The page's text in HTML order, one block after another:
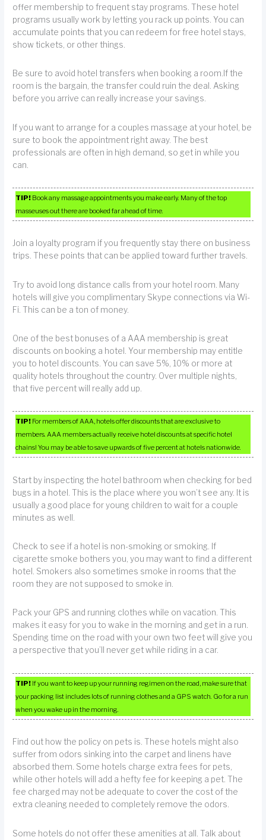
offer membership to frequent stay programs. These hotel
programs usually work by letting you rack up points. You can
accumulate points that you can redeem for free hotel stays,
show tickets, or other things.
Be sure to avoid hotel transfers when booking a room.If the
room is the bargain, the transfer could ruin the deal. Asking
before you arrive can really increase your savings.
If you want to arrange for a couples massage at your hotel, be
sure to book the appointment right away. The best
professionals are often in high demand, so get in while you
can.
TIP! Book any massage appointments you make early. Many of the top
masseuses out there are booked far ahead of time.
Join a loyalty program if you frequently stay there on business
trips. These points that can be applied toward further travels.
Try to avoid long distance calls from your hotel room. Many
hotels will give you complimentary Skype connections via Wi-
Fi. This can be a ton of money.
One of the best bonuses of a AAA membership is great
discounts on booking a hotel. Your membership may entitle
you to hotel discounts. You can save 5%, 10% or more at
quality hotels throughout the country. Over multiple nights,
that five percent will really add up.
TIP! For members of AAA, hotels offer discounts that are exclusive to
members. AAA members actually receive hotel discounts at specific hotel
chains! You may be able to save upwards of five percent at hotels nationwide.
Start by inspecting the hotel bathroom when checking for bed
bugs in a hotel. This is the place where you won’t see any. It is
usually a good place for young children to wait for a couple
minutes as well.
Check to see if a hotel is non-smoking or smoking. If
cigarette smoke bothers you, you may want to find a different
hotel. Smokers also sometimes smoke in rooms that the
room they are not supposed to smoke in.
Pack your GPS and running clothes while on vacation. This
makes it easy for you to wake in the morning and get in a run.
Spending time on the road with your own two feet will give you
a perspective that you’ll never get while riding in a car.
TIP! If you want to keep up your running regimen on the road, make sure that
your packing list includes lots of running clothes and a GPS watch. Go for a run
when you wake up in the morning.
Find out how the policy on pets is. These hotels might also
suffer from odors sinking into the carpet and linens have
absorbed them. Some hotels charge extra fees for pets,
while other hotels will add a hefty fee for keeping a pet. The
fee charged may not be adequate to cover the cost of the
extra cleaning needed to completely remove the odors.
Some hotels do not offer these amenities at all. Talk about